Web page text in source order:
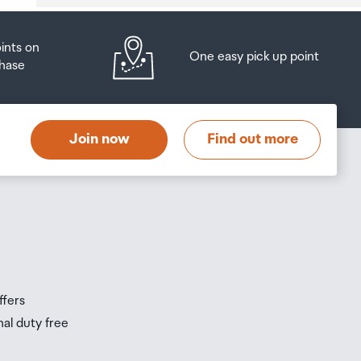
on
One easy pick up point
Join now Find out more
duty free